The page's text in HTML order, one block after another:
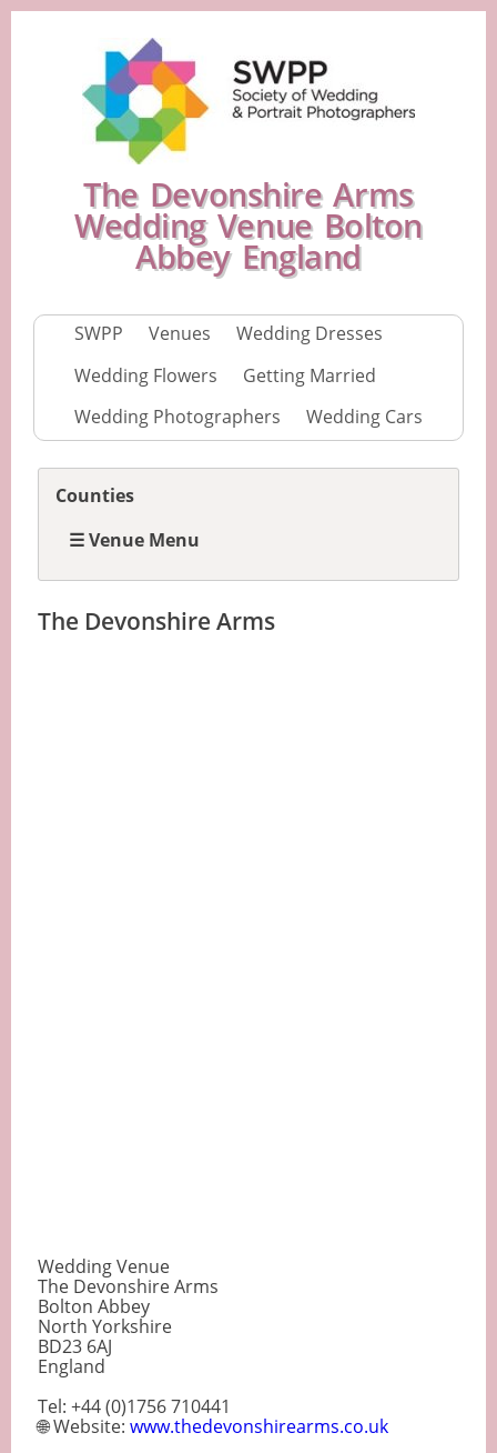
The Devonshire Arms
Wedding Venue Bolton
Abbey England
SWPP Venues
Wedding Dresses
Wedding Flowers
Getting Married
Wedding Photographers
Wedding Cars
The Devonshire Arms
Wedding Venue
The Devonshire Arms
Bolton Abbey
North Yorkshire
BD23 6AJ
England
Tel: +44 (0)1756 710441
🌐 Website: www.thedevonshirearms.co.uk
Counties
☰ Venue Menu